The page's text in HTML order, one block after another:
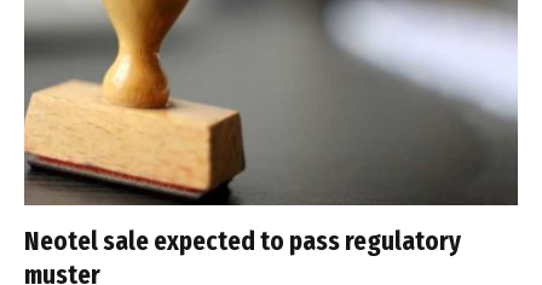
Neotel sale expected to pass regulatory
muster